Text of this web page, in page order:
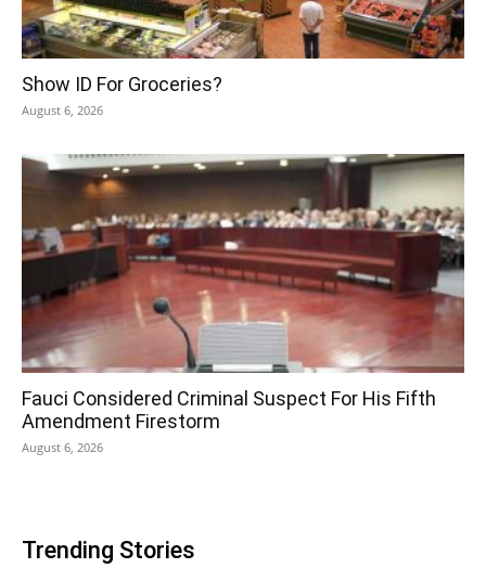
Show ID For Groceries?
August 6, 2026
Fauci Considered Criminal Suspect For His Fifth
Amendment Firestorm
August 6, 2026
Trending Stories